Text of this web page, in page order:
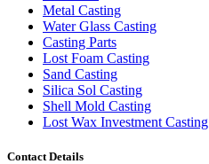
Metal Casting
Water Glass Casting
Casting Parts
Lost Foam Casting
Sand Casting
Silica Sol Casting
Shell Mold Casting
Lost Wax Investment Casting
Contact Details